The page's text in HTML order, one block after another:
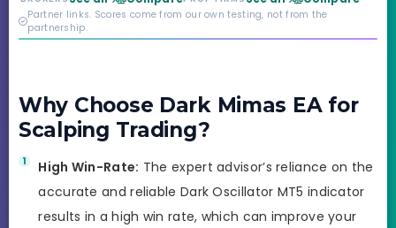
credibility behind it is
real.
Partner links. Scores come from our own testing, not from the
partnership.
Why Choose Dark Mimas EA for
Scalping Trading?
High Win-Rate: The expert advisor’s reliance on the
accurate and reliable Dark Oscillator MT5 indicator
results in a high win rate, which can improve your